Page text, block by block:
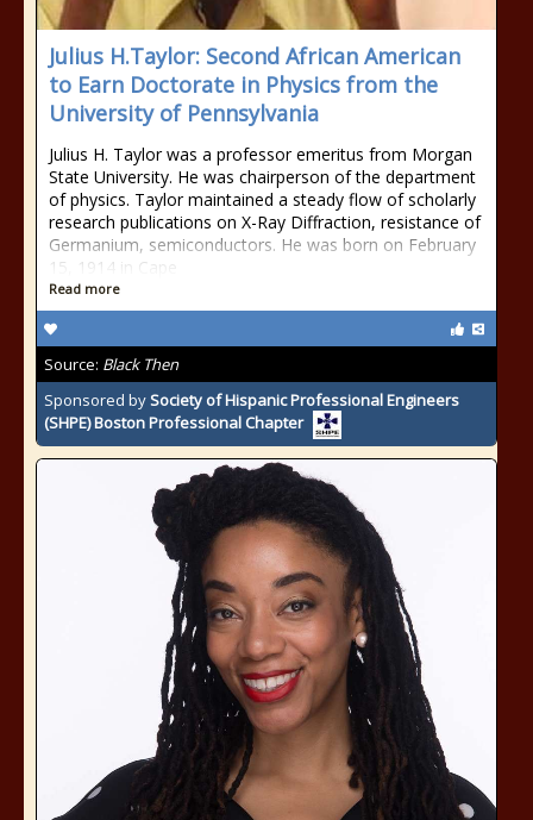
Julius H.Taylor: Second African American
to Earn Doctorate in Physics from the
University of Pennsylvania
Julius H. Taylor was a professor emeritus from Morgan
State University. He was chairperson of the department
of physics. Taylor maintained a steady flow of scholarly
research publications on X-Ray Diffraction, resistance of
Germanium, semiconductors. He was born on February
15, 1914 in Cape
Read more
Source: Black Then
Sponsored bySociety of Hispanic Professional Engineers
(SHPE) Boston Professional Chapter